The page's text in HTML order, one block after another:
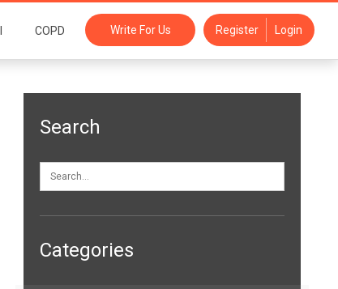
COPD Write For Us Register Login
Search
Categories